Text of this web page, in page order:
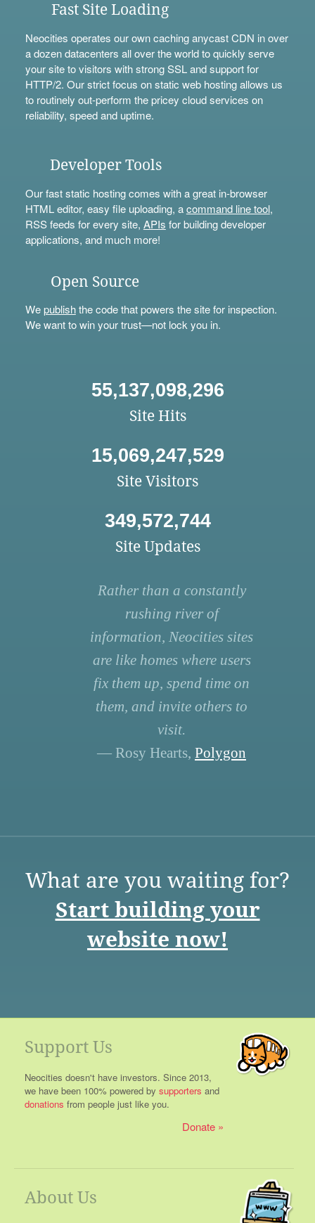
Fast Site Loading
Neocities operates our own caching anycast CDN in over
a dozen datacenters all over the world to quickly serve
your site to visitors with strong SSL and support for
HTTP/2. Our strict focus on static web hosting allows us
to routinely out-perform the pricey cloud services on
reliability, speed and uptime.
Developer Tools
Our fast static hosting comes with a great in-browser
HTML editor, easy file uploading, acommand line tool,
RSS feeds for every site, APIs for building developer
applications, and much more!
Open Source
Wepublishthe code that powers the site for inspection.
We want to win your trust—not lock you in.
55,137,098,296
Site Hits
15,069,247,529
Site Visitors
349,572,744
Site Updates
Rather than a constantly
rushing river of
information, Neocities sites
are like homes where users
fix them up, spend time on
them, and invite others to
visit.
— Rosy Hearts, Polygon
What are you waiting for?
Start building your
website now!
Support Us
Neocities doesn't have investors. Since 2013,
we have been 100% powered by supporters and
donations from people just like you.
Donate
About Us